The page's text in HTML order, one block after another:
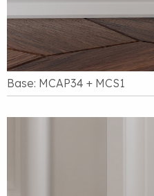
Base: MCAP34 + MCS1